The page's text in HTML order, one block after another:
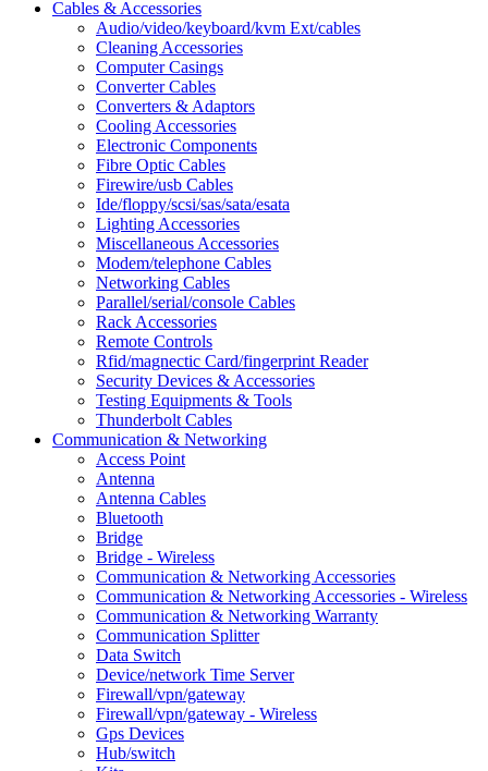
Cables & Accessories
Audio/video/keyboard/kvm Ext/cables
Cleaning Accessories
Computer Casings
Converter Cables
Converters & Adaptors
Cooling Accessories
Electronic Components
Fibre Optic Cables
Firewire/usb Cables
Ide/floppy/scsi/sas/sata/esata
Lighting Accessories
Miscellaneous Accessories
Modem/telephone Cables
Networking Cables
Parallel/serial/console Cables
Rack Accessories
Remote Controls
Rfid/magnectic Card/fingerprint Reader
Security Devices & Accessories
Testing Equipments & Tools
Thunderbolt Cables
Communication & Networking
Access Point
Antenna
Antenna Cables
Bluetooth
Bridge
Bridge - Wireless
Communication & Networking Accessories
Communication & Networking Accessories - Wireless
Communication & Networking Warranty
Communication Splitter
Data Switch
Device/network Time Server
Firewall/vpn/gateway
Firewall/vpn/gateway - Wireless
Gps Devices
Hub/switch